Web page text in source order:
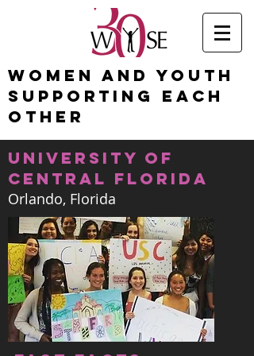
Women and Youth
Supporting Each
Other
university of
central florida
Orlando, Florida